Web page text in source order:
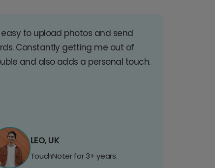
easy to upload photos and send
Constantly getting me out of
and also adds a personal touch.
LEO, UK
TouchNoter for 3+ years.